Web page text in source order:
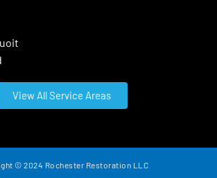
View All Service Areas
© 2024 Rochester Restoration LLC